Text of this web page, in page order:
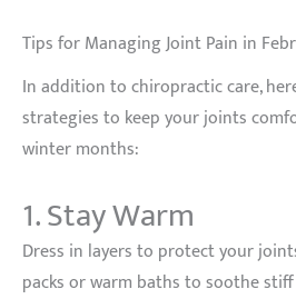
Tips for Managing Joint Pain in
In addition to chiropractic care,
strategies to keep your joints
winter months:
1. Stay Warm
Dress in layers to protect your
packs or warm baths to soothe